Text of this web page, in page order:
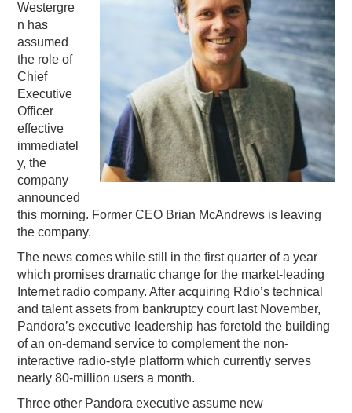
PODCASTING
Westergre
n has
assumed
the role of
Chief
Executive
Officer
effective
immediatel
y, the
company
announced
this morning. Former CEO Brian McAndrews is leaving
the company.
The news comes while still in the first quarter of a year
which promises dramatic change for the market-leading
Internet radio company. After acquiring Rdio’s technical
and talent assets from bankruptcy court last November,
Pandora’s executive leadership has foretold the building
of an on-demand service to complement the non-
interactive radio-style platform which currently serves
nearly 80-million users a month.
Three other Pandora executive assume new